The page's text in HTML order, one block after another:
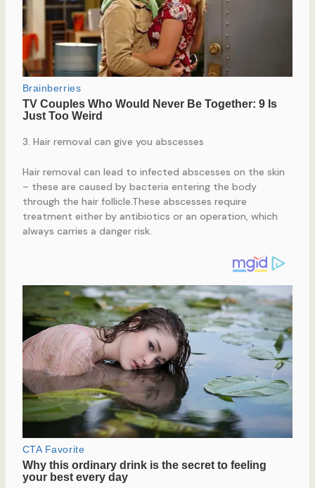
3. Hair removal can give you abscesses
Hair removal can lead to infected abscesses on the skin
– these are caused by bacteria entering the body
through the hair follicle.These abscesses require
treatment either by antibiotics or an operation, which
always carries a danger risk.